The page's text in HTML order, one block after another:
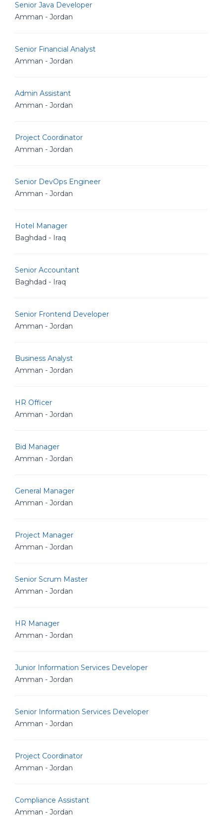
Senior Java Developer
Amman - Jordan
Senior Financial Analyst
Amman - Jordan
Admin Assistant
Amman - Jordan
Project Coordinator
Amman - Jordan
Senior DevOps Engineer
Amman - Jordan
Hotel Manager
Baghdad - Iraq
Senior Accountant
Baghdad - Iraq
Senior Frontend Developer
Amman - Jordan
Business Analyst
Amman - Jordan
HR Officer
Amman - Jordan
Bid Manager
Amman - Jordan
General Manager
Amman - Jordan
Project Manager
Amman - Jordan
Senior Scrum Master
Amman - Jordan
HR Manager
Amman - Jordan
Junior Information Services Developer
Amman - Jordan
Senior Information Services Developer
Amman - Jordan
Project Coordinator
Amman - Jordan
Compliance Assistant
Amman - Jordan